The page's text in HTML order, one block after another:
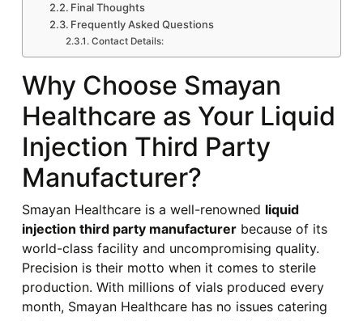
Final Thoughts
Frequently Asked Questions
Contact Details:
Why Choose Smayan
Healthcare as Your Liquid
Injection Third Party
Manufacturer?
Smayan Healthcare is a well-renowned liquid
injection third party manufacturerbecause of its
world-class facility and uncompromising quality.
Precision is their motto when it comes to sterile
production. With millions of vials produced every
month, Smayan Healthcare has no issues catering